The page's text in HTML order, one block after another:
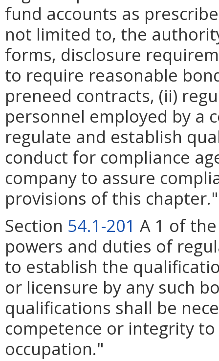
fund accounts as
not limited to, the
forms, disclosure
to require reasonable
preneed contracts, (ii)
personnel employed by a
regulate and establish
conduct for compliance
company to assure
provisions of this chapter."
Section 54.1-201 A 1 of
powers and duties of
to establish the
or licensure by any such
qualifications shall be
competence or integrity
occupation."